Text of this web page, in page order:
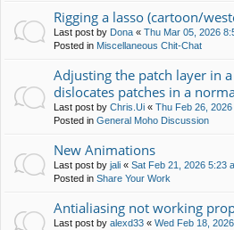
Rigging a lasso (cartoon/
Last post by Dona « Thu Mar 05, 2026
Posted in Miscellaneous Chit-Chat
Adjusting the patch layer in
dislocates patches in a
Last post by Chris.Ui « Thu Feb 26,
Posted in General Moho Discussion
New Animations
Last post by jali « Sat Feb 21, 2026 5:23
Posted in Share Your Work
Antialiasing not working
Last post by alexd33 « Wed Feb 18,